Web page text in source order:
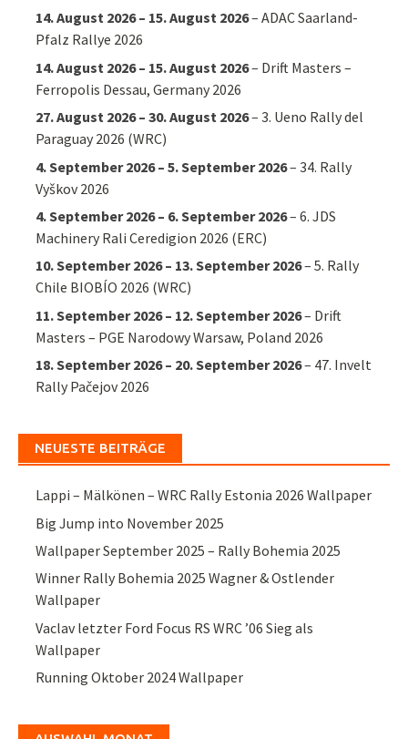
14. August 2026– 15. August 2026–ADAC Saarland-
Pfalz Rallye 2026
14. August 2026– 15. August 2026– Drift Masters –
Ferropolis Dessau, Germany 2026
27. August 2026– 30. August 2026–3. Ueno Rally del
Paraguay 2026 (WRC)
4. September 2026– 5. September 2026–34. Rally
Vyškov 2026
4. September 2026– 6. September 2026–6. JDS
Machinery Rali Ceredigion 2026 (ERC)
10. September 2026– 13. September 2026–5. Rally
Chile BIOBÍO 2026 (WRC)
11. September 2026– 12. September 2026– Drift
Masters – PGE Narodowy Warsaw, Poland 2026
18. September 2026– 20. September 2026– 47. Invelt
Rally Pačejov 2026
NEUESTE BEITRÄGE
Lappi – Mälkönen – WRC Rally Estonia 2026 Wallpaper
Big Jump into November 2025
Wallpaper September 2025 – Rally Bohemia 2025
Winner Rally Bohemia 2025 Wagner & Ostlender
Wallpaper
Vaclav letzter Ford Focus RS WRC ’06 Sieg als
Wallpaper
Running Oktober 2024 Wallpaper